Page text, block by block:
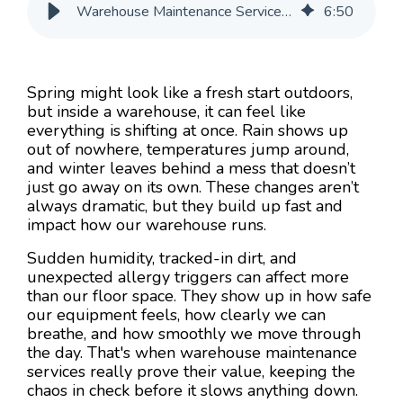
Warehouse Maintenance Services That Handle Weather Swings 6:50
Spring might look like a fresh start outdoors,
but inside a warehouse, it can feel like
everything is shifting at once. Rain shows up
out of nowhere, temperatures jump around,
and winter leaves behind a mess that doesn’t
just go away on its own. These changes aren’t
always dramatic, but they build up fast and
impact how our warehouse runs.
Sudden humidity, tracked-in dirt, and
unexpected allergy triggers can affect more
than our floor space. They show up in how safe
our equipment feels, how clearly we can
breathe, and how smoothly we move through
the day. That's when warehouse maintenance
services really prove their value, keeping the
chaos in check before it slows anything down.